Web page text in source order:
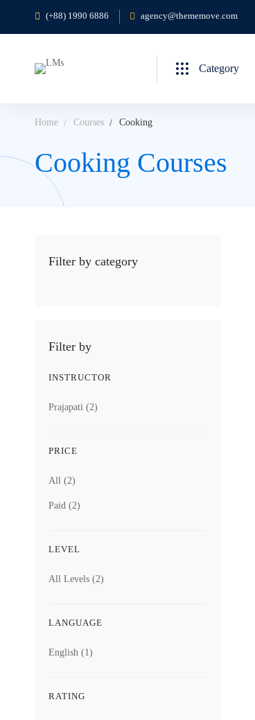
(+88) 1990 6886 agency@thememove.com
Category
Home Courses Cooking
Cooking Courses
Filter by category
Filter by
INSTRUCTOR
Prajapati (2)
PRICE
All (2)
Paid (2)
LEVEL
All Levels (2)
LANGUAGE
English (1)
RATING